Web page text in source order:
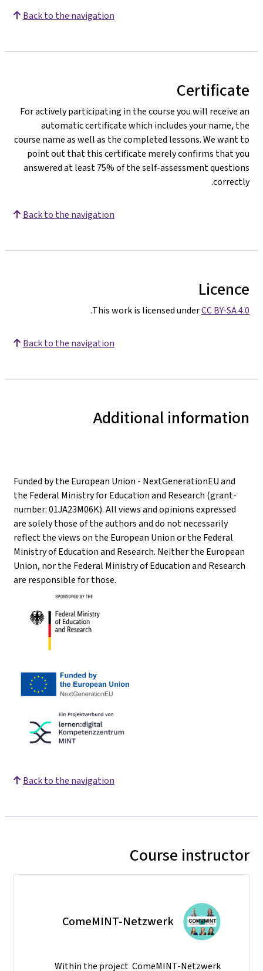
Back to the navigation
Certificate
For actively participating in the course you will receive an
automatic certificate which includes your name, the
course name as well as the completed lessons. We want to
point out that this certificate merely confirms that you
answered at least 75% of the self-assessment questions
correctly.
Back to the navigation
Licence
This work is licensed underCC BY-SA 4.0
.
Back to the navigation
Additional information
Funded by the European Union - NextGenerationEU and
the Federal Ministry for Education and Research (grant-
number: 01JA23M06K). All views and opinions expressed
are solely those of the authors and do not necessarily
reflect the views on the European Union or the Federal
Ministry of Education and Research. Neither the European
Union, nor the Federal Ministry of Education and Research
are responsible for those.
Back to the navigation
Course instructor
ComeMINT-Netzwerk
Within the project ComeMINT-Netzwerk